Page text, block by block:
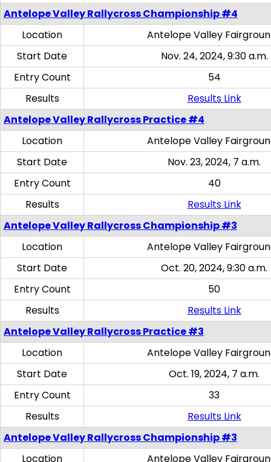
Antelope Valley Rallycross Championship #4
Location
Antelope Valley
Start Date
Nov. 24, 2024, 9:30 a.m.
Entry Count
54
Results
Results Link
Antelope Valley Rallycross Practice #4
Location
Antelope Valley
Start Date
Nov. 23, 2024, 7 a.m.
Entry Count
40
Results
Results Link
Antelope Valley Rallycross Championship #3
Location
Antelope Valley
Start Date
Oct. 20, 2024, 9:30 a.m.
Entry Count
50
Results
Results Link
Antelope Valley Rallycross Practice #3
Location
Antelope Valley
Start Date
Oct. 19, 2024, 7 a.m.
Entry Count
33
Results
Results Link
Antelope Valley Rallycross Championship #3
Location
Antelope Valley